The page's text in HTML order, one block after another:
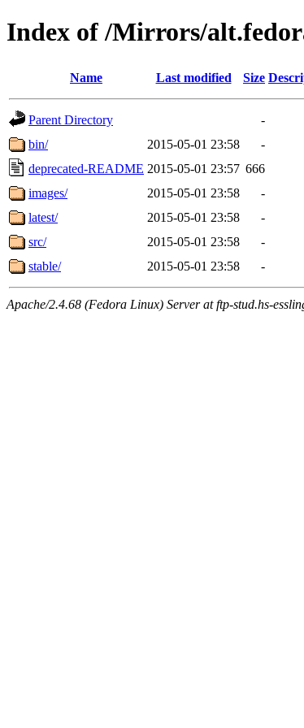
Index of /Mirrors/
Name Last modified Size
Parent Directory
-
bin/
2015-05-01 23:58
-
deprecated-README 2015-05-01 23:57 666
images/
2015-05-01 23:58
-
latest/
2015-05-01 23:58
-
src/
2015-05-01 23:58
-
stable/
2015-05-01 23:58 -
Apache/2.4.68 (Fedora Linux) Server at ftp-stud.hs-